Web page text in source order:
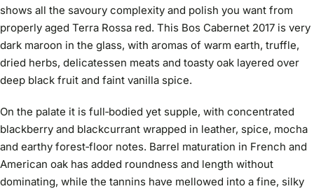
shows all the savoury complexity and polish you want from
properly aged Terra Rossa red. This Bos Cabernet 2017 is very
dark maroon in the glass, with aromas of warm earth, truffle,
dried herbs, delicatessen meats and toasty oak layered over
deep black fruit and faint vanilla spice.
On the palate it is full‑bodied yet supple, with concentrated
blackberry and blackcurrant wrapped in leather, spice, mocha
and earthy forest‑floor notes. Barrel maturation in French and
American oak has added roundness and length without
dominating, while the tannins have mellowed into a fine, silky